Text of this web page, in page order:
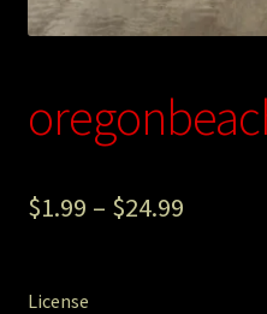
Photography
Sepia Mining Gallery
$1.99 – $24.99
License